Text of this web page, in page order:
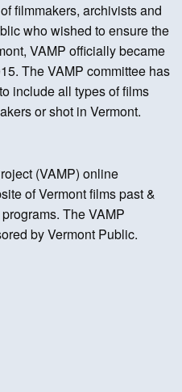
filmmakers, archivists and
who wished to ensure the
VAMP officially became
The VAMP committee has
include all types of films
or shot in Vermont.
(VAMP) online
of Vermont films past &
The VAMP
by Vermont Public.